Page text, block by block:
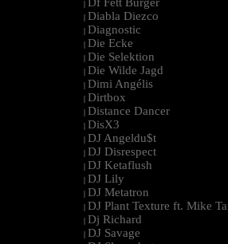
| Df Fett Burger
| Diabla Diezco
| Diagnostic
| Die Ecke
| Die Selektion
| Die Wilde Jagd
| Dimi Angélis
| Dirtbox
| Distance Dancer
| DisX3
| DJ Angeldu$t
| DJ Disrespect
| DJ Ketaflush
| DJ Lily
| DJ Metatron
| DJ Plant Texture ft. Mike
| Dj Richard
| DJ Savage